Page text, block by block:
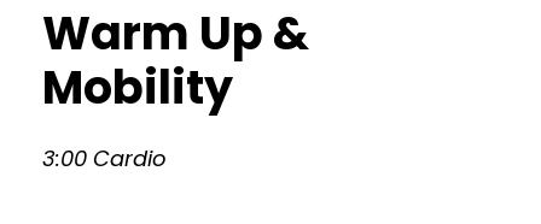
Warm Up &
Mobility
3:00 Cardio